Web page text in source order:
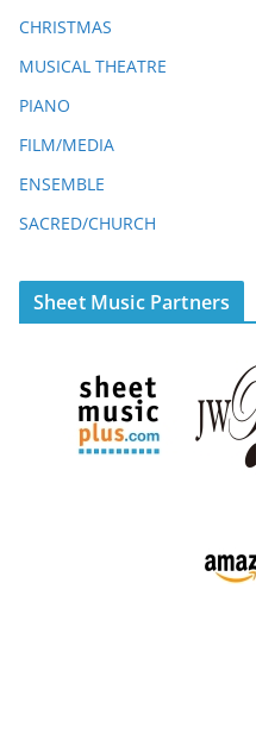
CHRISTMAS
MUSICAL THEATRE
PIANO
FILM/MEDIA
ENSEMBLE
SACRED/CHURCH
Sheet Music Partners